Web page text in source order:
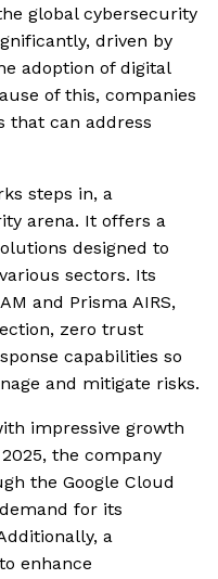
global cybersecurity
driven by
adoption of digital
of this, companies
that can address
steps in, a
arena. It offers a
designed to
sectors. Its
and Prisma AIRS,
zero trust
capabilities so
and mitigate risks.
impressive growth
the company
the Google Cloud
for its
a
enhance